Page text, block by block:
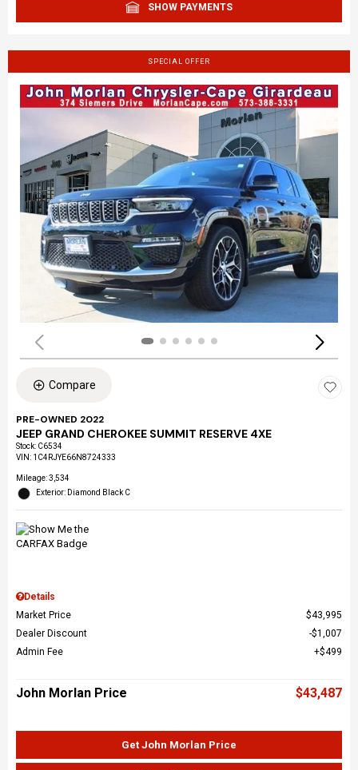
SHOW PAYMENTS
SPECIAL OFFER
Compare
PRE-OWNED 2022
JEEP GRAND CHEROKEE SUMMIT RESERVE 4XE
Stock: C6534
VIN: 1C4RJYE66N8724333
Mileage: 3,534
Exterior: Diamond Black C
Details
Market Price
$43,995
Dealer Discount
$1,007
Admin Fee
$499
John Morlan Price $43,487
Get John Morlan Price